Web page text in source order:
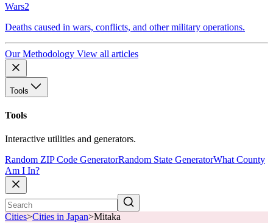
Wars2
Deaths caused in wars, conflicts, and other military operations.
Our Methodology View all articles
Tools
Tools
Interactive utilities and generators.
Random ZIP Code GeneratorRandom State GeneratorWhat County
Am I In?
Cities>Cities in Japan>Mitaka